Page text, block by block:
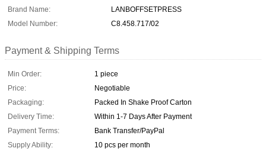
Brand Name:
LANBOFFSETPRESS
Model Number:
C8.458.717/02
Payment & Shipping Terms
Min Order:
1 piece
Price:
Negotiable
Packaging:
Packed In Shake Proof Carton
Delivery Time:
Within 1-7 Days After Payment
Payment Terms:
Bank Transfer/PayPal
Supply Ability:
10 pcs per month